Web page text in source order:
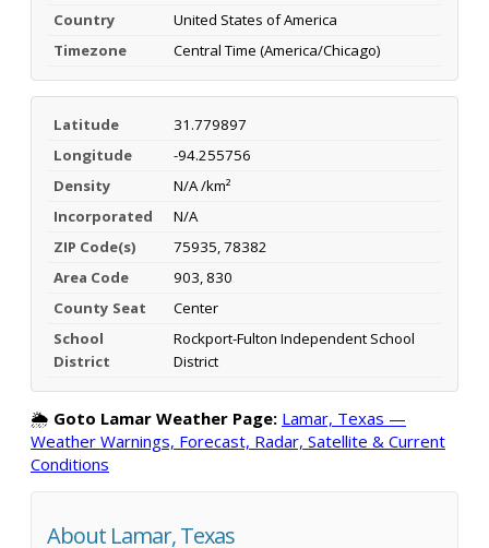
Country
United States of America
Timezone
Central Time (America/Chicago)
Latitude
31.779897
Longitude
-94.255756
Density
N/A /km²
Incorporated
N/A
ZIP Code(s)
75935, 78382
Area Code
903, 830
County Seat
Center
School
District
Rockport-Fulton Independent School
District
🌦️ Goto Lamar Weather Page: Lamar, Texas —
Weather Warnings, Forecast, Radar, Satellite & Current
Conditions
About Lamar, Texas